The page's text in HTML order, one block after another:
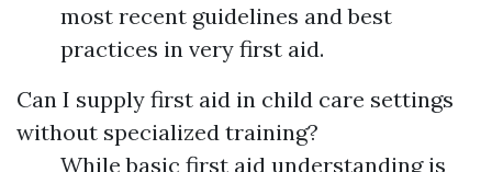
most recent guidelines and best
practices in very first aid.
Can I supply first aid in child care settings
without specialized training?
While basic first aid understanding is